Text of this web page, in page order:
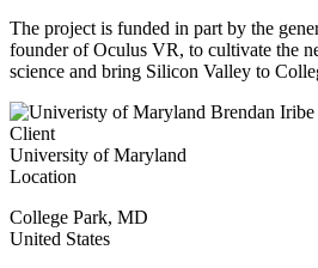
The project is funded in part by the
founder of Oculus VR, to cultivate the
science and bring Silicon Valley to
Client
University of Maryland
Location
College Park, MD
United States